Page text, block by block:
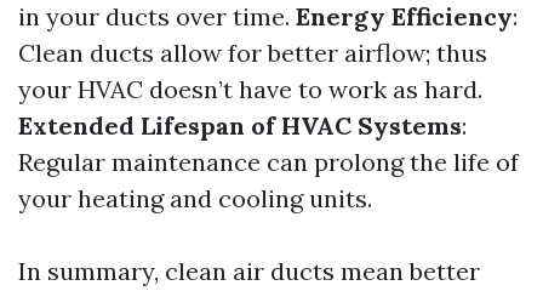
in your ducts over time. Energy Efficiency:
Clean ducts allow for better airflow; thus
your HVAC doesn’t have to work as hard.
Extended Lifespan of HVAC Systems:
Regular maintenance can prolong the life of
your heating and cooling units.
In summary, clean air ducts mean better